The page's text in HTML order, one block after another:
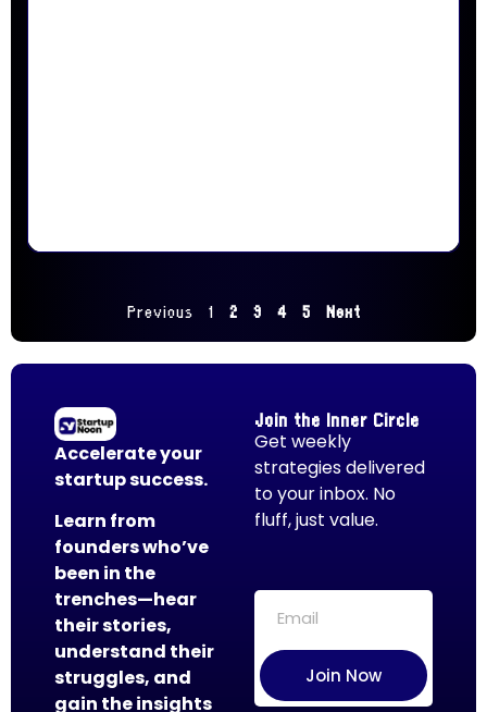
Previous 1 2 3 4 5 Next
Accelerate your
startup success.
Learn from
founders who’ve
been in the
trenches—hear
their stories,
understand their
struggles, and
gain the insights
Join the Inner Circle
Get weekly
strategies delivered
to your inbox. No
fluff, just value.
Join Now